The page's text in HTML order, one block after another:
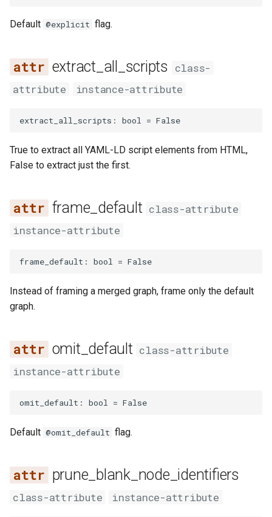
Default @explicit flag.
extract_all_scripts
class-
attribute
instance-attribute
extract_all_scripts : bool = False
True to extract all YAML-LD script elements from HTML,
False to extract just the first.
frame_default class-attribute
instance-attribute
frame_default : bool = False
Instead of framing a merged graph, frame only the default
graph.
omit_default class-attribute
instance-attribute
omit_default : bool = False
Default @omit_default flag.
prune_blank_node_identifiers
class-attribute instance-attribute